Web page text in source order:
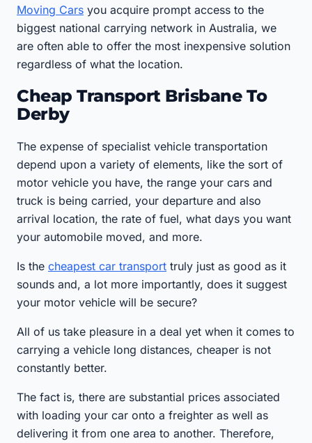
Moving Cars you acquire prompt access to the
biggest national carrying network in Australia, we
are often able to offer the most inexpensive solution
regardless of what the location.
Cheap Transport Brisbane To
Derby
The expense of specialist vehicle transportation
depend upon a variety of elements, like the sort of
motor vehicle you have, the range your cars and
truck is being carried, your departure and also
arrival location, the rate of fuel, what days you want
your automobile moved, and more.
Is the cheapest car transport truly just as good as it
sounds and, a lot more importantly, does it suggest
your motor vehicle will be secure?
All of us take pleasure in a deal yet when it comes to
carrying a vehicle long distances, cheaper is not
constantly better.
The fact is, there are substantial prices associated
with loading your car onto a freighter as well as
delivering it from one area to another. Therefore,